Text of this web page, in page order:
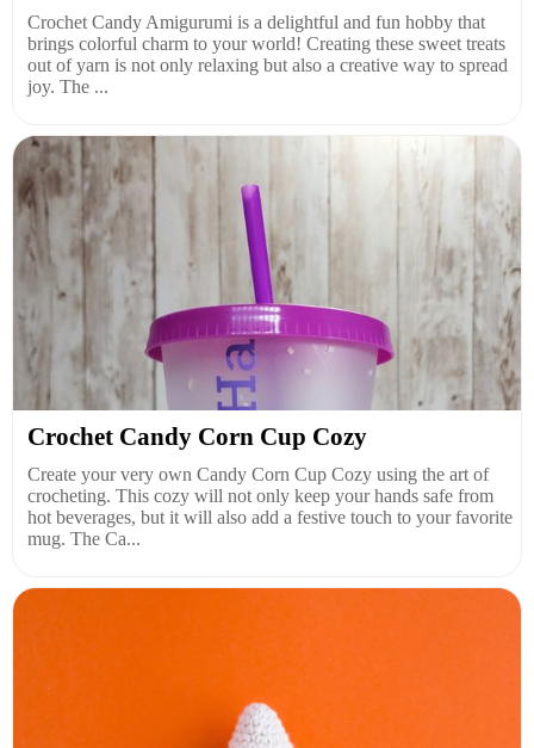
Crochet Candy Amigurumi is a delightful and fun hobby that
brings colorful charm to your world! Creating these sweet treats
out of yarn is not only relaxing but also a creative way to spread
joy. The ...
Crochet Candy Corn Cup Cozy
Create your very own Candy Corn Cup Cozy using the art of
crocheting. This cozy will not only keep your hands safe from
hot beverages, but it will also add a festive touch to your favorite
mug. The Ca...